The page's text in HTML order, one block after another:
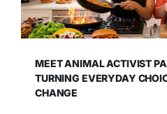
MEET ANIMAL ACTIVIST
TURNING EVERYDAY
CHANGE